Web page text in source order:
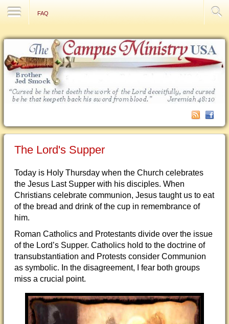
FAQ
The Lord's Supper
Today is Holy Thursday when the Church celebrates
the Jesus Last Supper with his disciples. When
Christians celebrate communion, Jesus taught us to eat
of the bread and drink of the cup in remembrance of
him.
Roman Catholics and Protestants divide over the issue
of the Lord’s Supper. Catholics hold to the doctrine of
transubstantiation and Protests consider Communion
as symbolic. In the disagreement, I fear both groups
miss a crucial point.